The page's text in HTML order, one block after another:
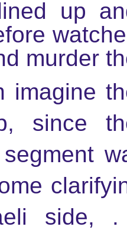
up
murder
imagine
since
side,